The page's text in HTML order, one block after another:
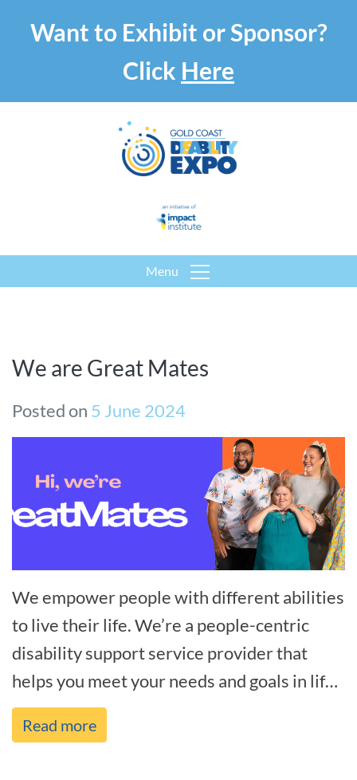
Want to Exhibit or Sponsor?
Click Here
Menu
We are Great Mates
Posted on 5 June 2024
We empower people with different abilities
to live their life. We’re a people-centric
disability support service provider that
helps you meet your needs and goals in life,
and we’re by your side every[...]
Read more